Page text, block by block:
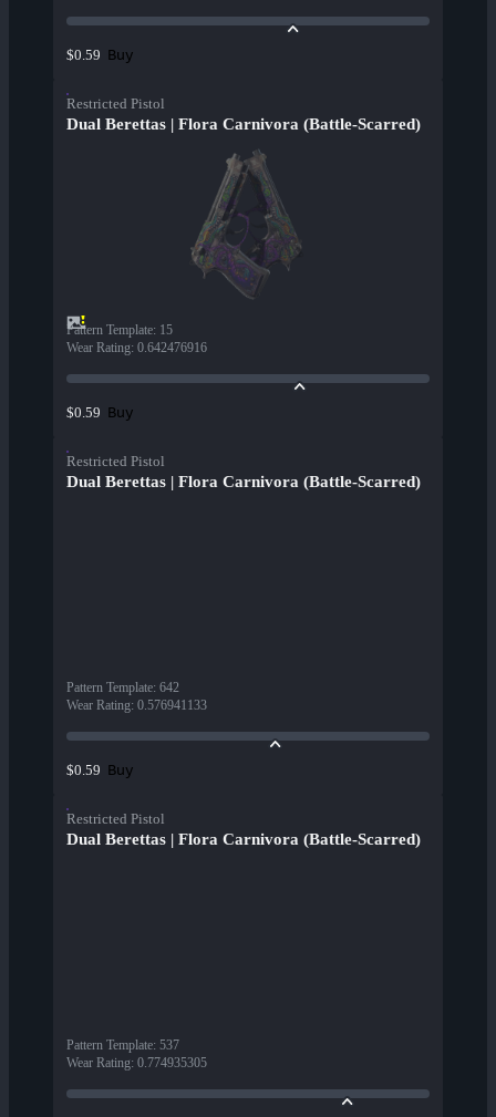
$0.59 Buy
Restricted Pistol
Dual Berettas | Flora Carnivora (Battle-Scarred)
Pattern Template: 15
Wear Rating: 0.642476916
$0.59 Buy
Restricted Pistol
Dual Berettas | Flora Carnivora (Battle-Scarred)
Pattern Template: 642
Wear Rating: 0.576941133
$0.59 Buy
Restricted Pistol
Dual Berettas | Flora Carnivora (Battle-Scarred)
Pattern Template: 537
Wear Rating: 0.774935305